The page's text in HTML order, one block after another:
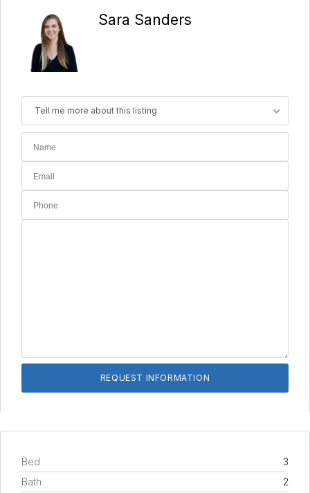
Sara Sanders
Tell me more about this listing
Bed
3
Bath
2